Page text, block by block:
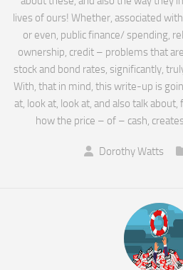
lives of ours! Whether, associated
or even, public finance/ spending,
ownership, credit – problems that
stock and bond rates, significantly,
With, that in mind, this write-up is
at, look at, look at, and also talk
how the price – of – cash,
Dorothy Watts